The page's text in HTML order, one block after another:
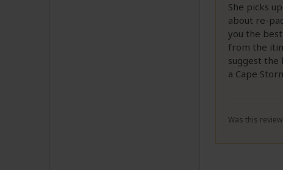
She picks
about re-
you the
from the
suggest the
a Cape
Was this